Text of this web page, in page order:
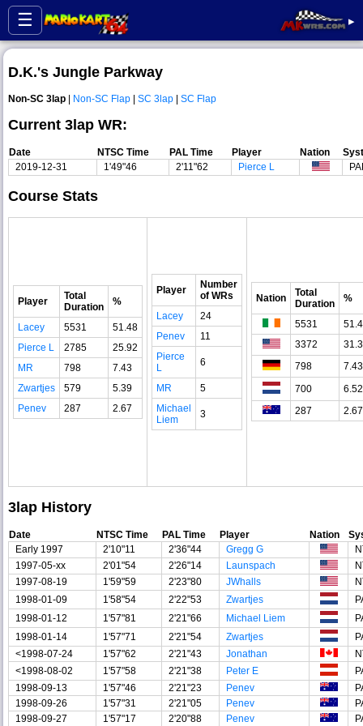
☰ ▸
D.K.'s Jungle Parkway
Non-SC 3lap | Non-SC Flap | SC 3lap | SC Flap
Current 3lap WR:
Date NTSC Time PAL Time Player Nation
2019-12-31
1'49"46 2'11"62 Pierce L
Course Stats
Player
Total
Duration
%
Lacey 5531
51.48
Pierce L
2785
25.92
MR
798
7.43
Zwartjes
579
5.39
Penev
287 2.67
Player
Number
of WRs
Lacey
24
Penev
11
Pierce
L
6
MR
5
Michael
Liem
3
Nation
Total
Duration
%
5531
3372
798
7.43
700
6.52
287
2.67
3lap History
Date NTSC Time PAL Time Player Nation
Early 1997
2'10"11 2'36"44 Gregg G
1997-05-xx
2'01"54 2'26"14 Launspach
1997-08-19
1'59"59 2'23"80 JWhalls
1998-01-09
1'58"54 2'22"53 Zwartjes
1998-01-12
1'57"81 2'21"66 Michael Liem
1998-01-14
1'57"71 2'21"54 Zwartjes
<1998-07-24
1'57"62 2'21"43 Jonathan
<1998-08-02
1'57"58 2'21"38 Peter E
1998-09-13
1'57"46 2'21"23 Penev
1998-09-26
1'57"31 2'21"05 Penev
1998-09-27
1'57"17 2'20"88 Penev